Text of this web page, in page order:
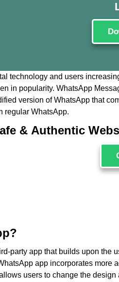
technology and users
in popularity. WhatsApp
version of WhatsApp that
regular WhatsApp.
& Authentic
party app that builds upon the
app incorporates more
users to change the